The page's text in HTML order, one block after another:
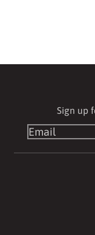
Sign up